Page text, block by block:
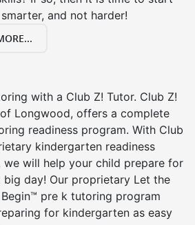
and not harder!
with a Club Z! Tutor. Club Z!
Longwood, offers a complete
readiness program. With Club
kindergarten readiness
we will help your child prepare for
day! Our proprietary Let the
pre k tutoring program
for kindergarten as easy